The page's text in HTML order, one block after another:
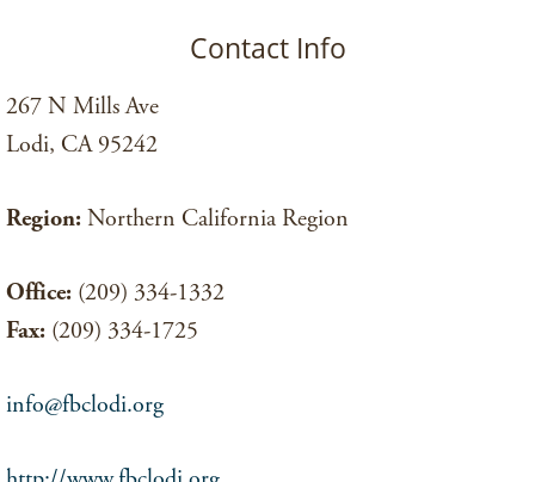
Contact Info
267 N Mills Ave
Lodi, CA 95242
Region: Northern California Region
Office: (209) 334-1332
Fax: (209) 334-1725
info@fbclodi.org